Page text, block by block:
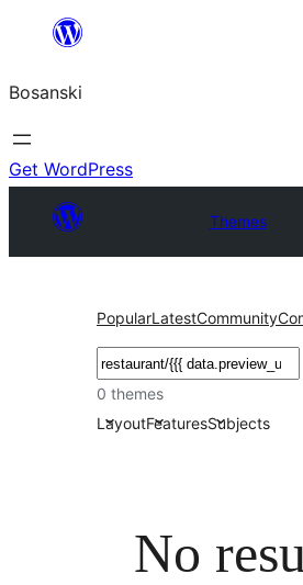
sadržaj
Bosanski
Get WordPress
Themes
PopularLatestCommunity
Pretraga
0 themes
LayoutFeaturesSubjects
No